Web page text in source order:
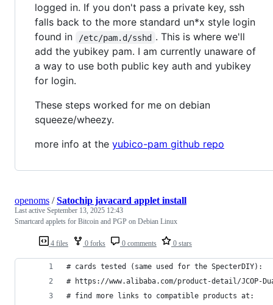
logged in. If you don't pass a private key, ssh
falls back to the more standard un*x style login
found in
/etc/pam.d/sshd . This is where we'll
add the yubikey pam. I am currently unaware of
a way to use both public key auth and yubikey
for login.
These steps worked for me on debian
squeeze/wheezy.
more info at the yubico-pam github repo
4 files 0 forks 0 comments 0 stars
openoms /Satochip javacard applet install
Last active September 13, 2025 12:43
Smartcard applets for Bitcoin and PGP on Debian Linux
# cards tested (same used for the SpecterDIY):
# https://www.alibaba.com/product-detail/JCOP-
# find more links to compatible products at: